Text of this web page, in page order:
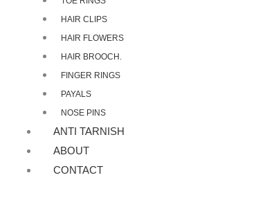
HAIR CLIPS
HAIR FLOWERS
HAIR BROOCH.
FINGER RINGS
PAYALS
NOSE PINS
ANTI TARNISH
ABOUT
CONTACT